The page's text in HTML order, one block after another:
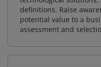
definitions. Raise
potential value to a
assessment and